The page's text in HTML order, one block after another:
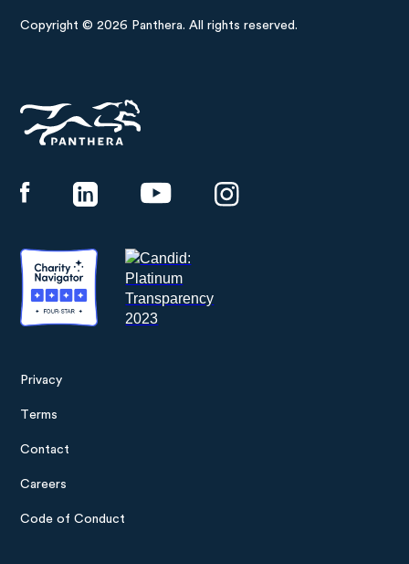
Copyright © 2026 Panthera. All rights reserved.
Privacy
Terms
Contact
Careers
Code of Conduct